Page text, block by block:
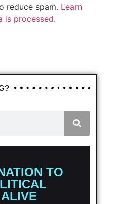
reduce spam. Learn
is processed.
TO